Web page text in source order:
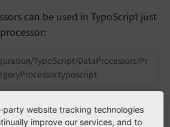
can be used in TypoScript just
TypoScript/DataProcessors/Pr
=<
{
party website tracking technologies
improve our services, and to